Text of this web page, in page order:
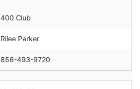
400 Club
Rilee Parker
856-493-9720